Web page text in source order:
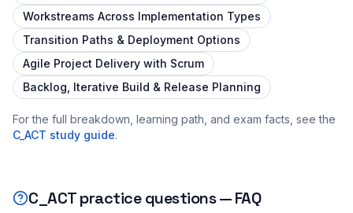
Workstreams Across Implementation Types
Transition Paths & Deployment Options
Agile Project Delivery with Scrum
Backlog, Iterative Build & Release Planning
For the full breakdown, learning path, and exam facts, see the
C_ACT study guide.
C_ACTpractice questions — FAQ